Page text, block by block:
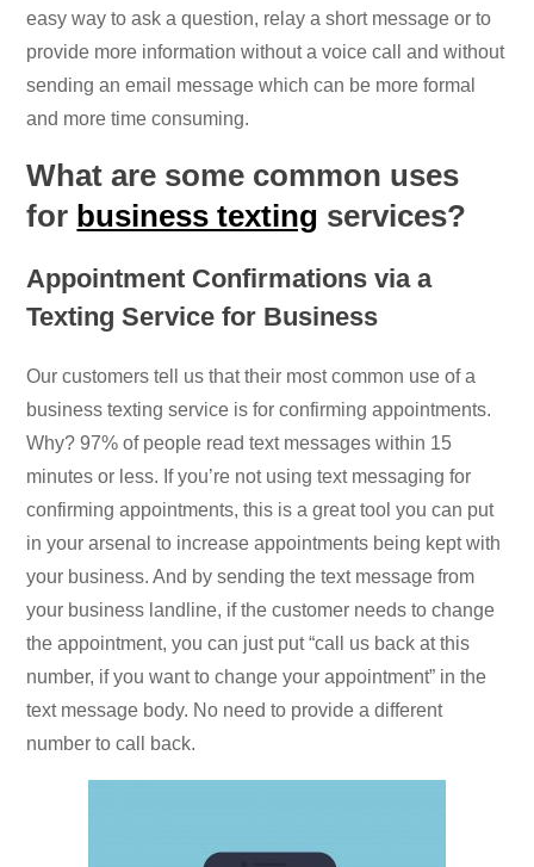
easy way to ask a question, relay a short message or to
provide more information without a voice call and without
sending an email message which can be more formal
and more time consuming.
What are some common uses
for business texting services?
Appointment Confirmations via a
Texting Service for Business
Our customers tell us that their most common use of a
business texting service is for confirming appointments.
Why? 97% of people read text messages within 15
minutes or less. If you’re not using text messaging for
confirming appointments, this is a great tool you can put
in your arsenal to increase appointments being kept with
your business. And by sending the text message from
your business landline, if the customer needs to change
the appointment, you can just put “call us back at this
number, if you want to change your appointment” in the
text message body. No need to provide a different
number to call back.